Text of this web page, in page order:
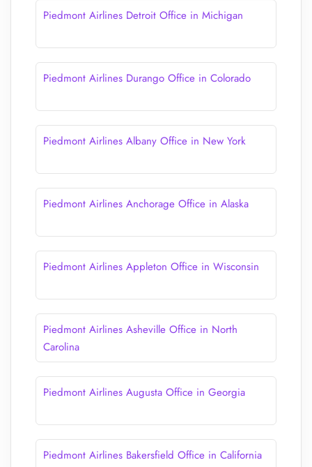
Piedmont Airlines Detroit Office in Michigan
Piedmont Airlines Durango Office in Colorado
Piedmont Airlines Albany Office in New York
Piedmont Airlines Anchorage Office in Alaska
Piedmont Airlines Appleton Office in Wisconsin
Piedmont Airlines Asheville Office in North
Carolina
Piedmont Airlines Augusta Office in Georgia
Piedmont Airlines Bakersfield Office in California